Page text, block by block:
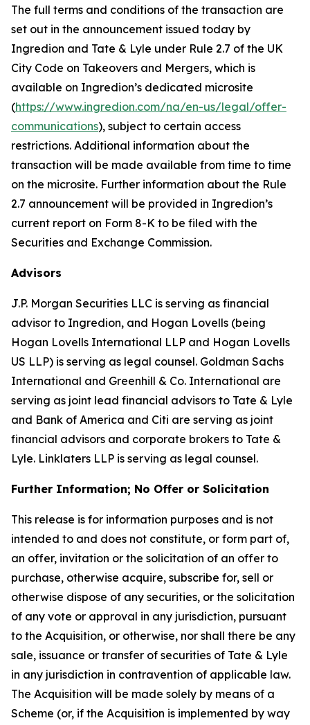
The full terms and conditions of the transaction are
set out in the announcement issued today by
Ingredion and Tate & Lyle under Rule 2.7 of the UK
City Code on Takeovers and Mergers, which is
available on Ingredion’s dedicated microsite
(https://www.ingredion.com/na/en-us/legal/offer-
communications), subject to certain access
restrictions. Additional information about the
transaction will be made available from time to time
on the microsite. Further information about the Rule
2.7 announcement will be provided in Ingredion’s
current report on Form 8-K to be filed with the
Securities and Exchange Commission.
Advisors
J.P. Morgan Securities LLC is serving as financial
advisor to Ingredion, and Hogan Lovells (being
Hogan Lovells International LLP and Hogan Lovells
US LLP) is serving as legal counsel. Goldman Sachs
International and Greenhill & Co. International are
serving as joint lead financial advisors to Tate & Lyle
and Bank of America and Citi are serving as joint
financial advisors and corporate brokers to Tate &
Lyle. Linklaters LLP is serving as legal counsel.
Further Information; No Offer or Solicitation
This release is for information purposes and is not
intended to and does not constitute, or form part of,
an offer, invitation or the solicitation of an offer to
purchase, otherwise acquire, subscribe for, sell or
otherwise dispose of any securities, or the solicitation
of any vote or approval in any jurisdiction, pursuant
to the Acquisition, or otherwise, nor shall there be any
sale, issuance or transfer of securities of Tate & Lyle
in any jurisdiction in contravention of applicable law.
The Acquisition will be made solely by means of a
Scheme (or, if the Acquisition is implemented by way